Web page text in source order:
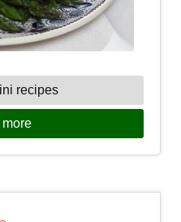
recipes